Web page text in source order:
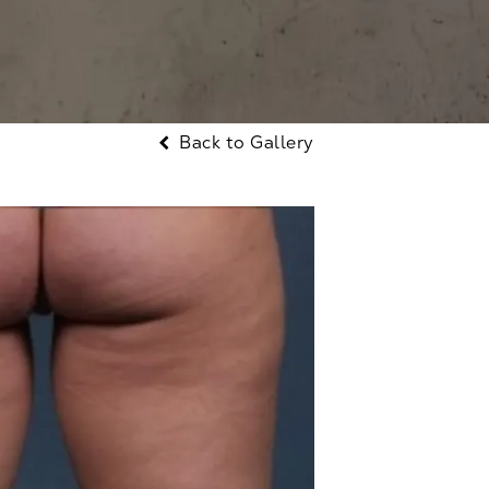
Back to Gallery